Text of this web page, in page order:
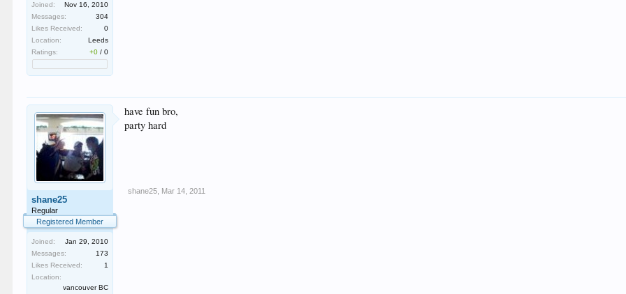
Joined:
Nov 16, 2010
Messages:
304
Likes Received:
0
Location:
Leeds
Ratings:
+0 /0
shane25
Regular
Registered Member
Joined:
Jan 29, 2010
Messages:
173
Likes Received:
1
Location:
vancouver BC
have fun bro,
party hard
shane25 Mar 14, 2011